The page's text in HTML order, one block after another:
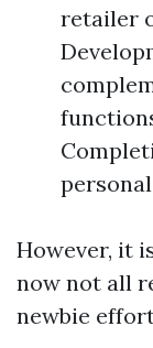
retailer
However, it
now not all
newbie